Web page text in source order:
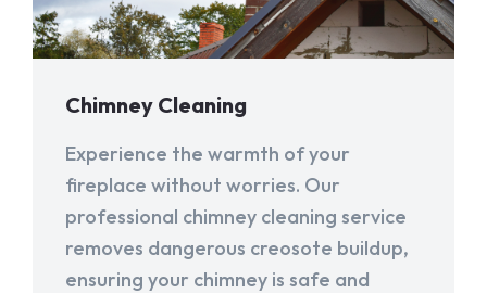
Chimney Cleaning
Experience the warmth of your
fireplace without worries. Our
professional chimney cleaning service
removes dangerous creosote buildup,
ensuring your chimney is safe and